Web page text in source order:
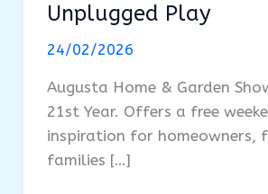
Unplugged Play
24/02/2026
Augusta Home & Garden
21st Year. Offers a free
inspiration for homeowners,
families […]